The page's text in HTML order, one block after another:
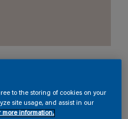
to the storing of cookies on your
site usage, and assist in our
more information.